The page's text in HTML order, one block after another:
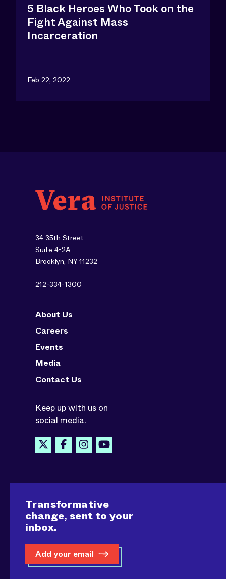
5 Black Heroes Who Took on the
Fight Against Mass
Incarceration
Feb 22, 2022
34 35th Street
Suite 4-2A
Brooklyn, NY 11232
212-334-1300
About Us
Careers
Events
Media
Contact Us
Keep up with us on
social media.
Transformative
change, sent to your
inbox.
Add your email